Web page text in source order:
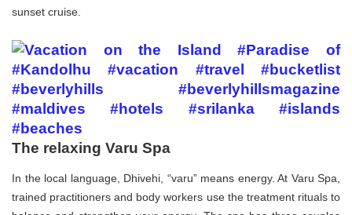
sunset cruise.
The relaxing Varu Spa
In the local language, Dhivehi, “varu” means energy. At Varu Spa,
trained practitioners and body workers use the treatment rituals to